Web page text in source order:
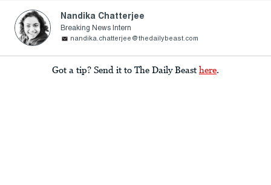
Nandika Chatterjee
Breaking News Intern
nandika.chatterjee@thedailybeast.com
Got a tip? Send it to The Daily Beast here.